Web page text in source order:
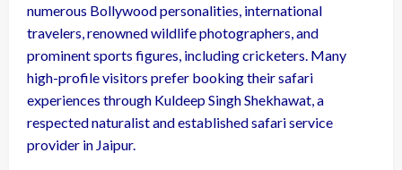
numerous Bollywood personalities, international
travelers, renowned wildlife photographers, and
prominent sports figures, including cricketers. Many
high-profile visitors prefer booking their safari
experiences through Kuldeep Singh Shekhawat, a
respected naturalist and established safari service
provider in Jaipur.